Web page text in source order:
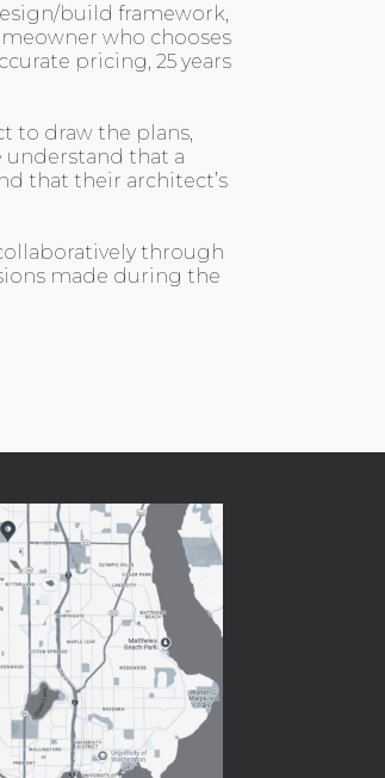
build framework,
who chooses
pricing, 25 years
to draw the plans,
that a
that their architect’s
through
made during the